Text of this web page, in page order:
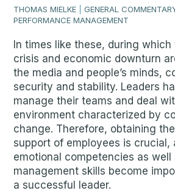
THOMAS MIELKE
GENERAL
PERFORMANCE MANAGEMENT
In times like these, during which
crisis and economic downturn
the media and people’s minds,
security and stability. Leaders
manage their teams and deal
environment characterized by
change. Therefore, obtaining
support of employees is crucial,
emotional competencies as well
management skills become
a successful leader.